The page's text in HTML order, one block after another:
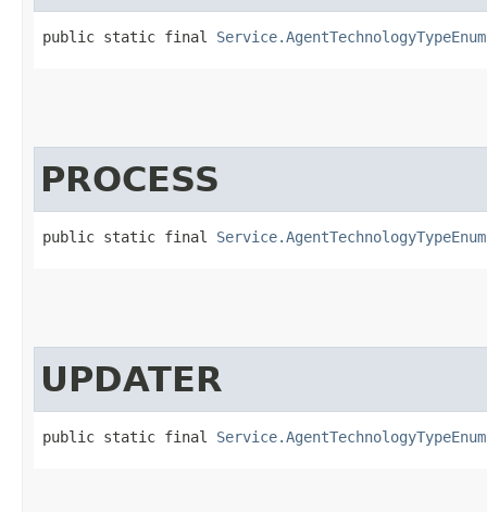
public static final Service.AgentTechnologyTypeEnum
PROCESS
public static final Service.AgentTechnologyTypeEnum
UPDATER
public static final Service.AgentTechnologyTypeEnum